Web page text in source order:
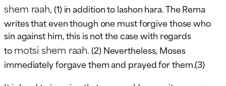
shem raah, (1) in addition to lashon hara. The Rema
writes that even though one must forgive those who
sin against him, this is not the case with regards
tomotsi shem raah. (2) Nevertheless, Moses
immediately forgave them and prayed for them.(3)